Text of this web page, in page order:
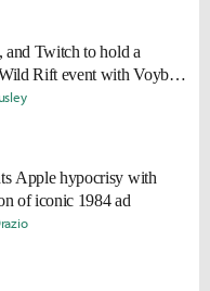
Twitch to hold a
Rift event with Voyboy,
Apple hypocrisy with
of iconic 1984 ad